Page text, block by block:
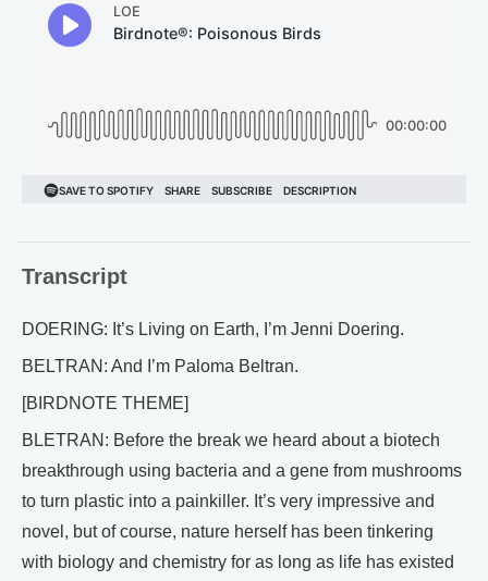
Transcript
DOERING: It’s Living on Earth, I’m Jenni Doering.
BELTRAN: And I’m Paloma Beltran.
[BIRDNOTE THEME]
BLETRAN: Before the break we heard about a biotech
breakthrough using bacteria and a gene from mushrooms
to turn plastic into a painkiller. It’s very impressive and
novel, but of course, nature herself has been tinkering
with biology and chemistry for as long as life has existed